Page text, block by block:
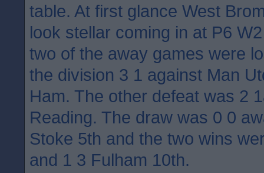
table. At first glance West
look stellar coming in at P6
two of the away games were
the division 3 1 against Man
Ham. The other defeat was 2
Reading. The draw was 0 0
Stoke 5th and the two wins
and 1 3 Fulham 10th.